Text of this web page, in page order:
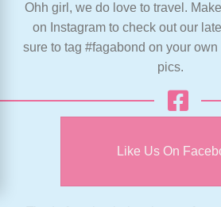
Ohh girl, we do love to travel.
on Instagram to check out our
sure to tag #fagabond on your
pics.
Like Us On